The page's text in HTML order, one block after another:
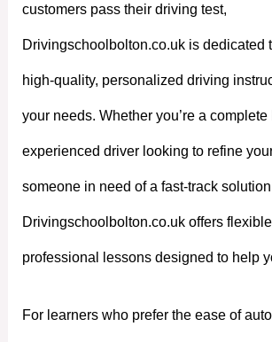
customers pass their driving test,
Drivingschoolbolton.co.uk is dedicated
high-quality, personalized driving
your needs. Whether you’re a complete
experienced driver looking to refine
someone in need of a fast-track
Drivingschoolbolton.co.uk offers
professional lessons designed to help
For learners who prefer the ease of